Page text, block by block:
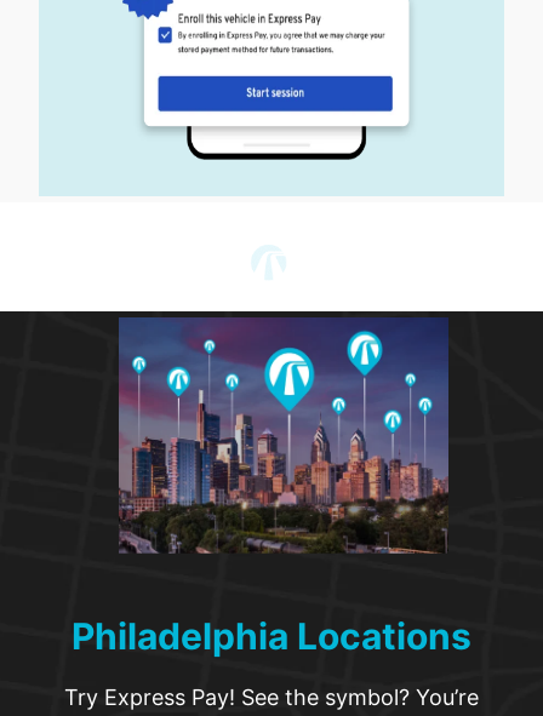
Philadelphia Locations
Try Express Pay! See the symbol? You’re